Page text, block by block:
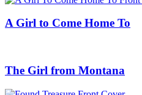
A Girl to Come Home To
The Girl from Montana